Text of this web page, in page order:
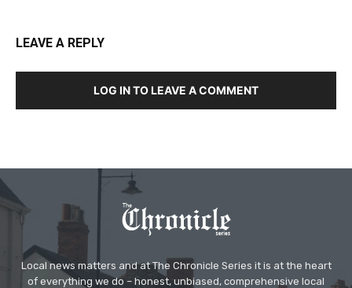
LEAVE A REPLY
LOG IN TO LEAVE A COMMENT
Local news matters and at The Chronicle Series it is at the heart
of everything we do – honest, unbiased, comprehensive local